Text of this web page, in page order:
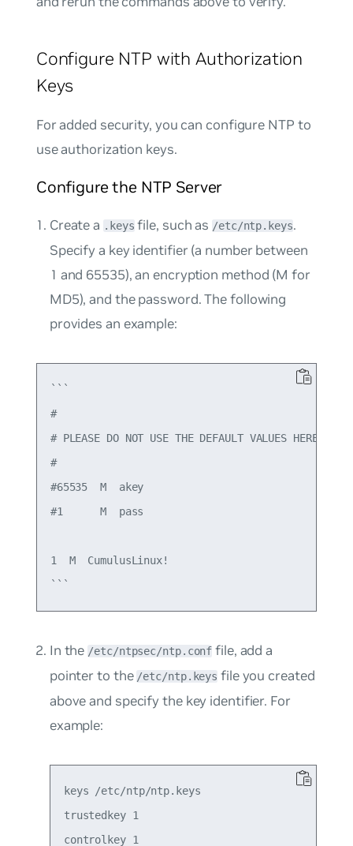
Configure NTP with Authorization
Keys
For added security, you can configure NTP to
use authorization keys.
Configure the NTP Server
Create a .keys file, such as /etc/ntp.keys.
Specify a key identifier (a number between
1 and 65535), an encryption method (M for
MD5), and the password. The following
provides an example:
```
#
# PLEASE DO NOT USE THE DEFAULT VALUES HERE.
#
#65535  M  akey
#1      M  pass
1  M  CumulusLinux!
In the /etc/ntpsec/ntp.conf file, add a
pointer to the /etc/ntp.keys file you created
above and specify the key identifier. For
example:
keys /etc/ntp/ntp.keys
trustedkey 1
controlkey 1